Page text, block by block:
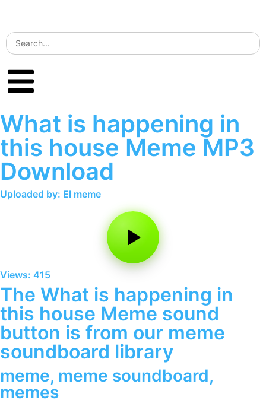
What is happening in
this house Meme MP3
Download
Uploaded by: El meme
Views: 415
The What is happening in
this house Meme sound
button is from our meme
soundboard library
meme, meme soundboard,
memes